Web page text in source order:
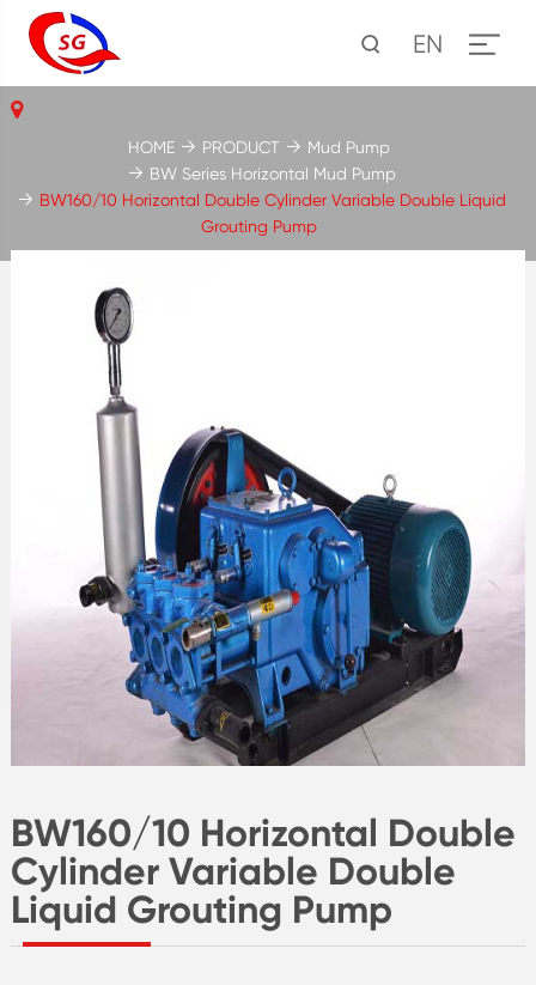
EN
BW160/10 Horizontal Double
Cylinder Variable Double
Liquid Grouting Pump
HOME PRODUCT
Mud Pump
BW Series Horizontal Mud Pump
BW160/10 Horizontal Double Cylinder Variable Double Liquid
Grouting Pump